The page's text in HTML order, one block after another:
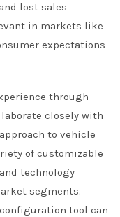
lost sales
in markets like
expectations
through
closely with
to vehicle
of customizable
technology
segments.
tool can